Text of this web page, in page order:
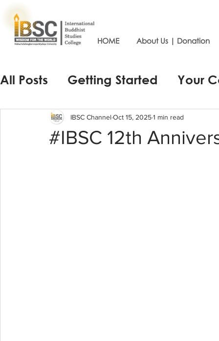
HOME About Us | Donation
All Posts Getting Started Your
#IBSC 12th
IBSC Channel Oct 15, 20251 min read